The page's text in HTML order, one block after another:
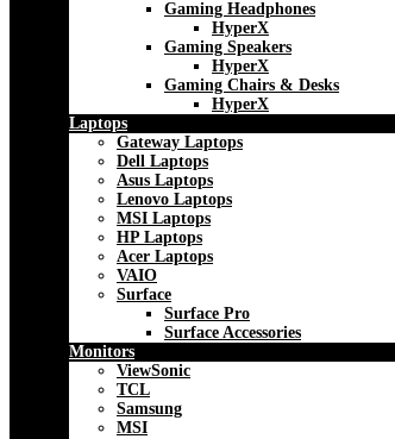
Gaming Headphones
HyperX
Gaming Speakers
HyperX
Gaming Chairs & Desks
HyperX
Laptops
Gateway Laptops
Dell Laptops
Asus Laptops
Lenovo Laptops
MSI Laptops
HP Laptops
Acer Laptops
VAIO
Surface
Surface Pro
Surface Accessories
Monitors
ViewSonic
TCL
Samsung
MSI